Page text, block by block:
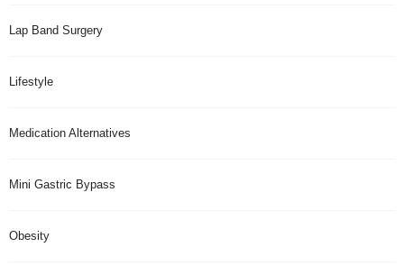
Lap Band Surgery
Lifestyle
Medication Alternatives
Mini Gastric Bypass
Obesity